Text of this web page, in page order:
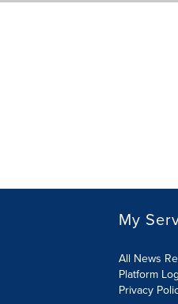
My
All News
Platform
Privacy